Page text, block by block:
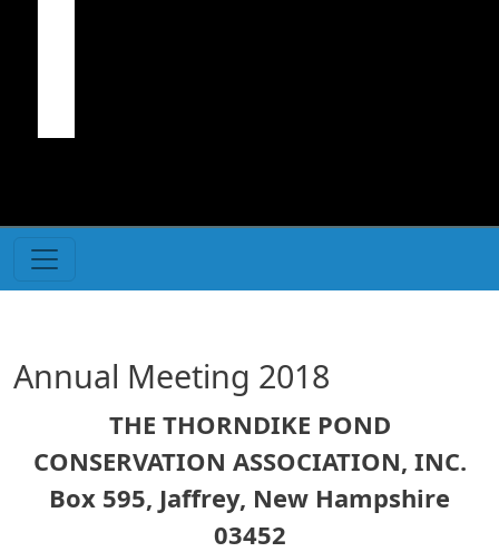
Annual Meeting 2018
THE THORNDIKE POND
CONSERVATION ASSOCIATION, INC.
Box 595, Jaffrey, New Hampshire
03452